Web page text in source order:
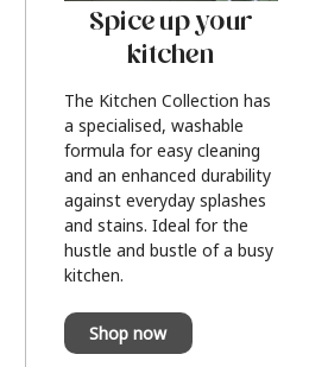
Spice up your
kitchen
The Kitchen Collection has
a specialised, washable
formula for easy cleaning
and an enhanced durability
against everyday splashes
and stains. Ideal for the
hustle and bustle of a busy
kitchen.
Shop now